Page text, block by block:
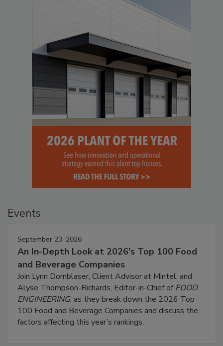
Events
September 23, 2026
An In-Depth Look at 2026's Top 100 Food
and Beverage Companies
Join Lynn Dornblaser, Client Advisor at Mintel, and
Alyse Thompson-Richards, Editor-in-Chief ofFOOD
ENGINEERING, as they break down the 2026 Top
100 Food and Beverage Companies and discuss the
factors affecting this year’s rankings.